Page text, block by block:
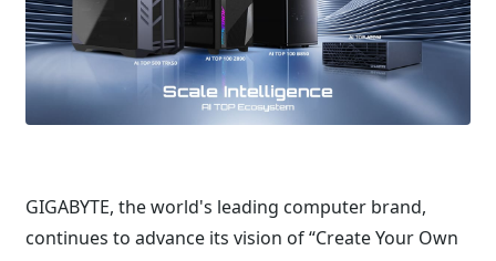
GIGABYTE, the world's leading computer brand,
continues to advance its vision of “Create Your Own